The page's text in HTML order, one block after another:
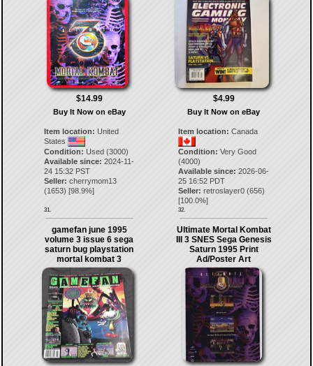
$14.99
Buy It Now on eBay
Item location: United
States
Condition: Used (3000)
Available since: 2024-11-
24 15:32 PST
Seller: cherrymom13
(1653) [98.9%]
31.
$4.99
Buy It Now on eBay
Item location: Canada
Condition: Very Good
(4000)
Available since: 2026-06-
25 16:52 PDT
Seller: retroslayer0 (656)
[100.0%]
32.
gamefan june 1995
volume 3 issue 6 sega
saturn bug playstation
mortal kombat 3
Ultimate Mortal Kombat
III 3 SNES Sega Genesis
Saturn 1995 Print
Ad/Poster Art